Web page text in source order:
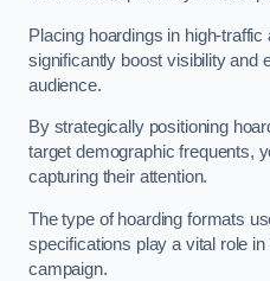
Placing hoardings in high-
significantly boost visibility and
audience.
By strategically positioning
target demographic frequents,
capturing their attention.
The type of hoarding formats
specifications play a vital role
campaign.